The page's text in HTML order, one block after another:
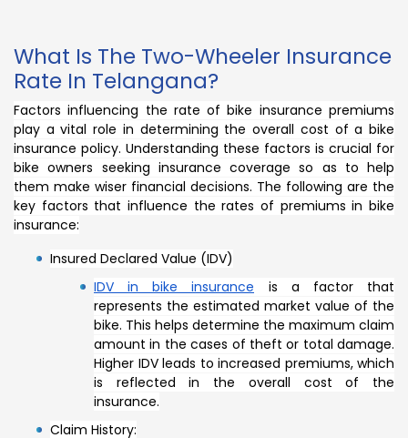
What Is The Two-Wheeler Insurance
Rate In Telangana?
Factors influencing the rate of bike insurance premiums
play a vital role in determining the overall cost of a bike
insurance policy. Understanding these factors is crucial for
bike owners seeking insurance coverage so as to help
them make wiser financial decisions. The following are the
key factors that influence the rates of premiums in bike
insurance:
Insured Declared Value (IDV)
IDV in bike insurance is a factor that
represents the estimated market value of the
bike. This helps determine the maximum claim
amount in the cases of theft or total damage.
Higher IDV leads to increased premiums, which
is reflected in the overall cost of the
insurance.
Claim History: